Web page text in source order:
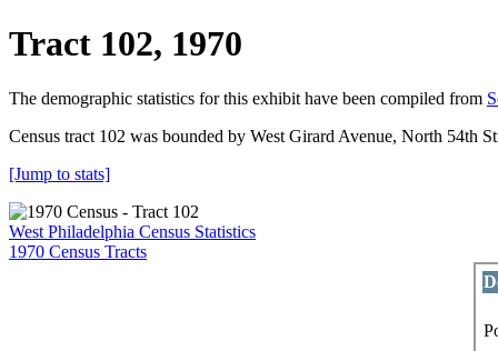
Tract 102, 1970
The demographic statistics for this exhibit have been compiled from
Census tract 102 was bounded by West Girard Avenue, North 54th
[Jump to stats]
West Philadelphia Census Statistics
1970 Census Tracts